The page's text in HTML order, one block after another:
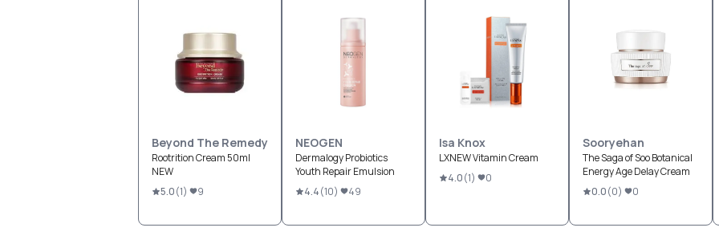
Beyond The Remedy
Rootrition Cream 50ml
NEW
5.0(1) 9
NEOGEN
Dermalogy Probiotics
Youth Repair Emulsion
4.4(10) 49
Isa Knox
LXNEW Vitamin Cream
4.0(1) 0
Sooryehan
The Saga of Soo Botanical
Energy Age Delay Cream
0.0(0) 0